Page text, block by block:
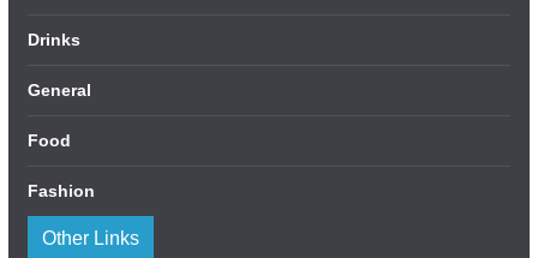
Drinks
General
Food
Fashion
Other Links